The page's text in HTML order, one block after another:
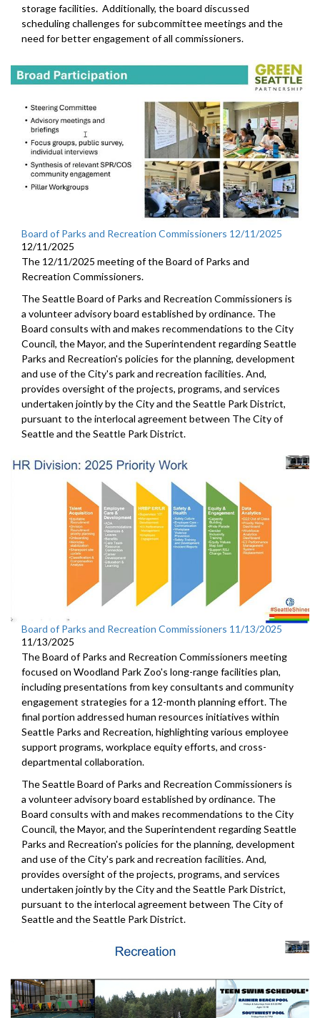
storage facilities. Additionally, the board discussed
scheduling challenges for subcommittee meetings and the
need for better engagement of all commissioners.
Board of Parks and Recreation Commissioners 12/11/2025
12/11/2025
The 12/11/2025 meeting of the Board of Parks and
Recreation Commissioners.
The Seattle Board of Parks and Recreation Commissioners is
a volunteer advisory board established by ordinance. The
Board consults with and makes recommendations to the City
Council, the Mayor, and the Superintendent regarding Seattle
Parks and Recreation's policies for the planning, development
and use of the City's park and recreation facilities. And,
provides oversight of the projects, programs, and services
undertaken jointly by the City and the Seattle Park District,
pursuant to the interlocal agreement between The City of
Seattle and the Seattle Park District.
Board of Parks and Recreation Commissioners 11/13/2025
11/13/2025
The Board of Parks and Recreation Commissioners meeting
focused on Woodland Park Zoo's long-range facilities plan,
including presentations from key consultants and community
engagement strategies for a 12-month planning effort. The
final portion addressed human resources initiatives within
Seattle Parks and Recreation, highlighting various employee
support programs, workplace equity efforts, and cross-
departmental collaboration.
The Seattle Board of Parks and Recreation Commissioners is
a volunteer advisory board established by ordinance. The
Board consults with and makes recommendations to the City
Council, the Mayor, and the Superintendent regarding Seattle
Parks and Recreation's policies for the planning, development
and use of the City's park and recreation facilities. And,
provides oversight of the projects, programs, and services
undertaken jointly by the City and the Seattle Park District,
pursuant to the interlocal agreement between The City of
Seattle and the Seattle Park District.